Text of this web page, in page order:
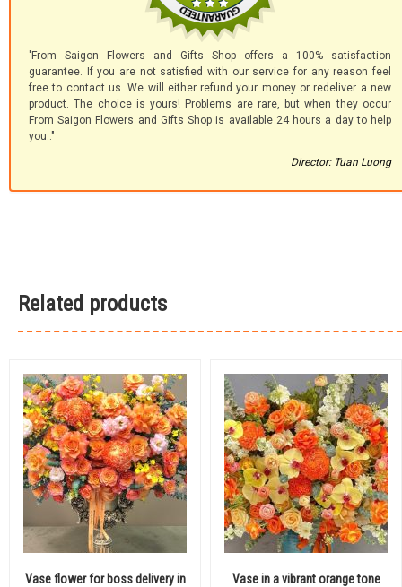
'From Saigon Flowers and Gifts Shop offers a 100% satisfaction
guarantee. If you are not satisfied with our service for any reason feel
free to contact us. We will either refund your money or redeliver a new
product. The choice is yours! Problems are rare, but when they occur
From Saigon Flowers and Gifts Shop is available 24 hours a day to help
you.."
Director: Tuan Luong
Related products
Vase flower for boss delivery in
Vase in a vibrant orange tone